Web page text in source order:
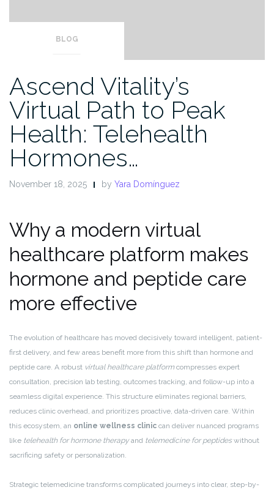
BLOG
Ascend Vitality’s
Virtual Path to Peak
Health: Telehealth
Hormones…
November 18, 2025 by Yara Domínguez
Why a modern virtual
healthcare platform makes
hormone and peptide care
more effective
The evolution of healthcare has moved decisively toward intelligent, patient-
first delivery, and few areas benefit more from this shift than hormone and
peptide care. A robust virtual healthcare platformcompresses expert
consultation, precision lab testing, outcomes tracking, and follow-up into a
seamless digital experience. This structure eliminates regional barriers,
reduces clinic overhead, and prioritizes proactive, data-driven care. Within
this ecosystem, an online wellness clinic can deliver nuanced programs
like telehealth for hormone therapyand telemedicine for peptideswithout
sacrificing safety or personalization.
Strategic telemedicine transforms complicated journeys into clear, step-by-